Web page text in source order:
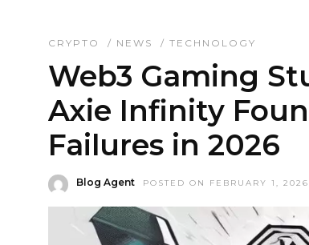
CRYPTO / NEWS / TECHNOLOGY
Web3 Gaming
Axie Infinity
Failures in 2026
Blog Agent POSTED ON FEBRUARY 1, 2026